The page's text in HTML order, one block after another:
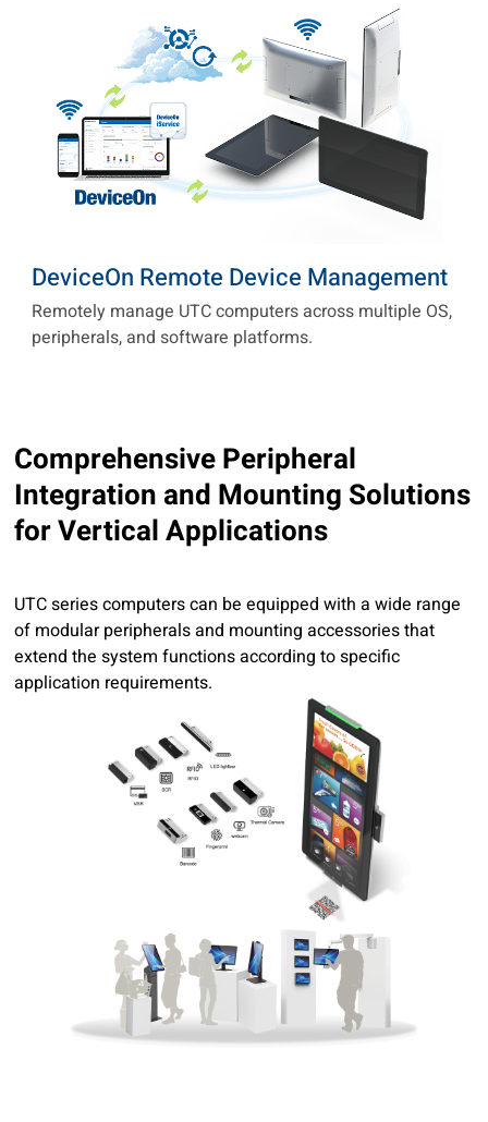
DeviceOn Remote Device Management
Remotely manage UTC computers across multiple OS,
peripherals, and software platforms.
Comprehensive Peripheral
Integration and Mounting Solutions
for Vertical Applications
UTC series computers can be equipped with a wide range
of modular peripherals and mounting accessories that
extend the system functions according to specific
application requirements.